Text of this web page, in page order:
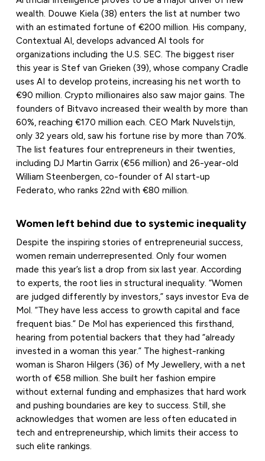
wealth. Douwe Kiela (38) enters the list at number two
with an estimated fortune of €200 million. His company,
Contextual AI, develops advanced AI tools for
organizations including the U.S. SEC. The biggest riser
this year is Stef van Grieken (39), whose company Cradle
uses AI to develop proteins, increasing his net worth to
€90 million. Crypto millionaires also saw major gains. The
founders of Bitvavo increased their wealth by more than
60%, reaching €170 million each. CEO Mark Nuvelstijn,
only 32 years old, saw his fortune rise by more than 70%.
The list features four entrepreneurs in their twenties,
including DJ Martin Garrix (€56 million) and 26-year-old
William Steenbergen, co-founder of AI start-up
Federato, who ranks 22nd with €80 million.
Women left behind due to systemic inequality
Despite the inspiring stories of entrepreneurial success,
women remain underrepresented. Only four women
made this year’s list a drop from six last year. According
to experts, the root lies in structural inequality. “Women
are judged differently by investors,” says investor Eva de
Mol. “They have less access to growth capital and face
frequent bias.” De Mol has experienced this firsthand,
hearing from potential backers that they had “already
invested in a woman this year.” The highest-ranking
woman is Sharon Hilgers (36) of My Jewellery, with a net
worth of €58 million. She built her fashion empire
without external funding and emphasizes that hard work
and pushing boundaries are key to success. Still, she
acknowledges that women are less often educated in
tech and entrepreneurship, which limits their access to
such elite rankings.